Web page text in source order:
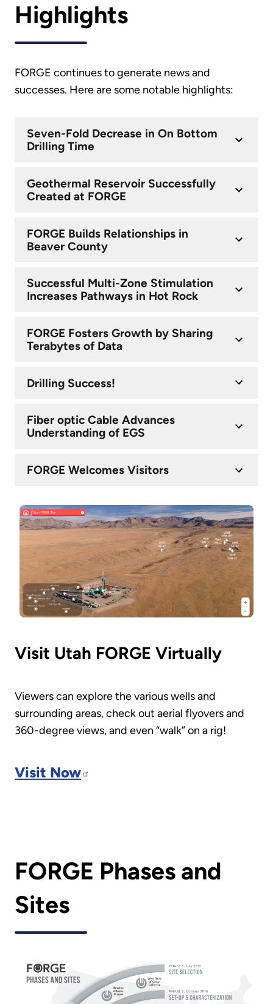
Highlights
FORGE continues to generate news and
successes. Here are some notable highlights:
Seven-Fold Decrease in On Bottom
Drilling Time
Geothermal Reservoir Successfully
Created at FORGE
FORGE Builds Relationships in
Beaver County
Successful Multi-Zone Stimulation
Increases Pathways in Hot Rock
FORGE Fosters Growth by Sharing
Terabytes of Data
Drilling Success!
Fiber optic Cable Advances
Understanding of EGS
FORGE Welcomes Visitors
Visit Utah FORGE Virtually
Viewers can explore the various wells and
surrounding areas, check out aerial flyovers and
360-degree views, and even “walk” on a rig!
Visit Now
FORGE Phases and
Sites